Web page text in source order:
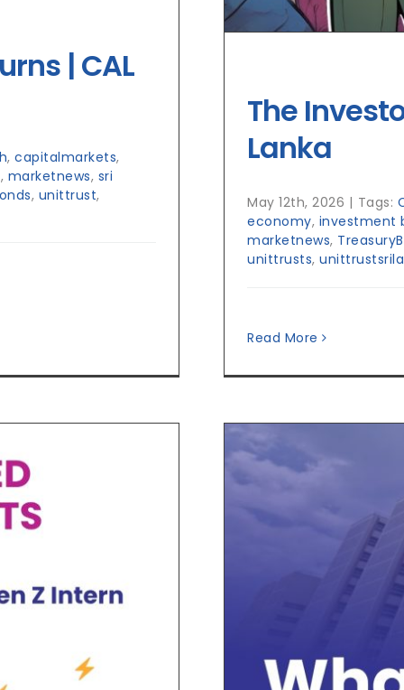
| CAL
, capitalmarkets,
, marketnews, sri
, unittrust,
The
Lanka
May 12th, 2026 | Tags:
economy, investment
marketnews,
unittrusts,
Read More